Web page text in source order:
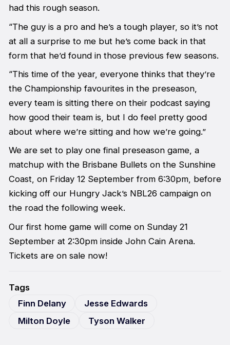
had this rough season.
“The guy is a pro and he’s a tough player, so it’s not
at all a surprise to me but he’s come back in that
form that he’d found in those previous few seasons.
“This time of the year, everyone thinks that they’re
the Championship favourites in the preseason,
every team is sitting there on their podcast saying
how good their team is, but I do feel pretty good
about where we’re sitting and how we’re going.”
We are set to play one final preseason game, a
matchup with the Brisbane Bullets on the Sunshine
Coast, on Friday 12 September from 6:30pm, before
kicking off our Hungry Jack’s NBL26 campaign on
the road the following week.
Our first home game will come on Sunday 21
September at 2:30pm inside John Cain Arena.
Tickets are on sale now!
Tags
Finn Delany
Jesse Edwards
Milton Doyle
Tyson Walker